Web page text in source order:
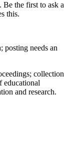
Be the first to ask a
this.
posting needs an
collection
educational
and research.